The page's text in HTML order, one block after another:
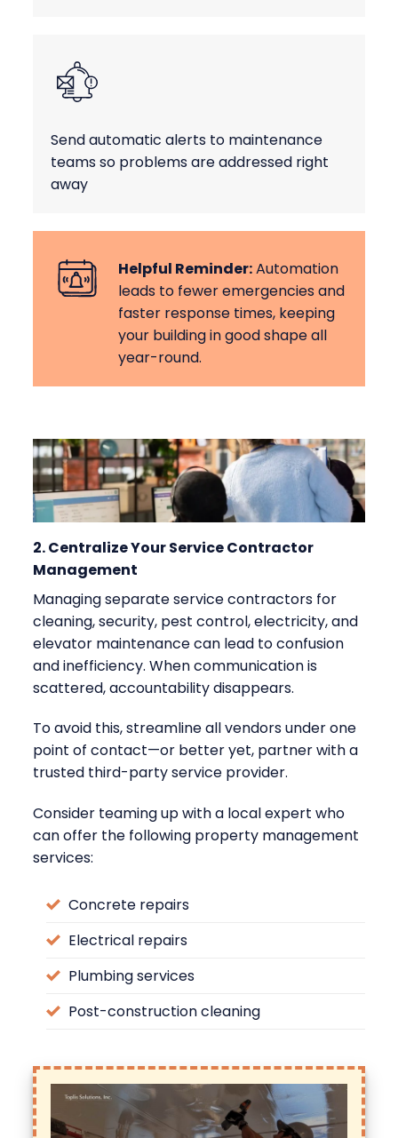
Send automatic alerts to maintenance
teams so problems are addressed right
away
Helpful Reminder:Automation
leads to fewer emergencies and
faster response times, keeping
your building in good shape all
year-round.
2. Centralize Your Service Contractor
Management
Managing separate service contractors for
cleaning, security, pest control, electricity, and
elevator maintenance can lead to confusion
and inefficiency. When communication is
scattered, accountability disappears.
To avoid this, streamline all vendors under one
point of contact—or better yet, partner with a
trusted third-party service provider.
Consider teaming up with a local expert who
can offer the following property management
services:
Concrete repairs
Electrical repairs
Plumbing services
Post-construction cleaning